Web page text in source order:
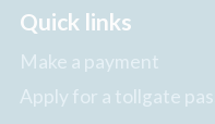
Quick links
Make a payment
Apply for a tollgate